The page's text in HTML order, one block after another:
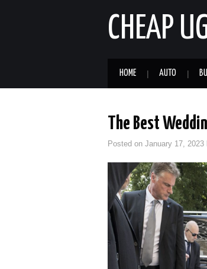
CHEAP
HOME AUTO
The Best
Posted on January 17, 2023